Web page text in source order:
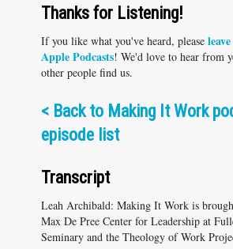
Thanks for Listening!
If you like what you've heard, please
Apple Podcasts! We'd love to hear from
other people find us.
< Back to Making It Work
episode list
Transcript
Leah Archibald: Making It Work is
Max De Pree Center for Leadership at
Seminary and the Theology of Work